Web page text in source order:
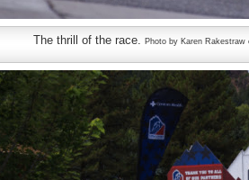
The thrill of the race.Photo by Karen